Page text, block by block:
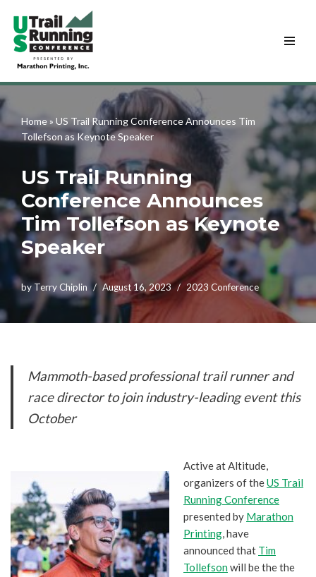
Skip
to
content
Home» US Trail Running Conference Announces Tim
Tollefson as Keynote Speaker
US Trail Running
Conference Announces
Tim Tollefson as Keynote
Speaker
byTerry Chiplin August 16, 2023 2023 Conference
Mammoth-based professional trail runner and
race director to join industry-leading event this
October
Active at Altitude,
organizers of theUS Trail
Running Conference
presented by Marathon
Printing, have
announced that Tim
Tollefsonwill be the the